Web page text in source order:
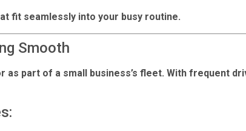
fit seamlessly into your busy routine.
Smooth
part of a small business’s fleet. With frequent